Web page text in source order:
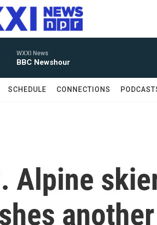
WXXI News
BBC Newshour
SCHEDULE CONNECTIONS
Alpine